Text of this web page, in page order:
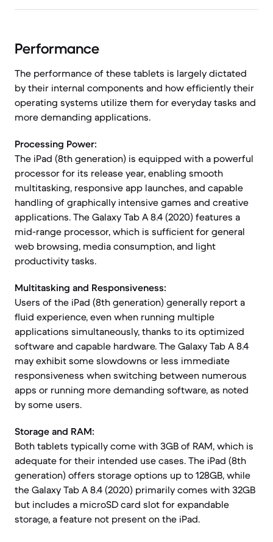
Performance
The performance of these tablets is largely dictated
by their internal components and how efficiently their
operating systems utilize them for everyday tasks and
more demanding applications.
Processing Power:
The iPad (8th generation) is equipped with a powerful
processor for its release year, enabling smooth
multitasking, responsive app launches, and capable
handling of graphically intensive games and creative
applications. The Galaxy Tab A 8.4 (2020) features a
mid-range processor, which is sufficient for general
web browsing, media consumption, and light
productivity tasks.
Multitasking and Responsiveness:
Users of the iPad (8th generation) generally report a
fluid experience, even when running multiple
applications simultaneously, thanks to its optimized
software and capable hardware. The Galaxy Tab A 8.4
may exhibit some slowdowns or less immediate
responsiveness when switching between numerous
apps or running more demanding software, as noted
by some users.
Storage and RAM:
Both tablets typically come with 3GB of RAM, which is
adequate for their intended use cases. The iPad (8th
generation) offers storage options up to 128GB, while
the Galaxy Tab A 8.4 (2020) primarily comes with 32GB
but includes a microSD card slot for expandable
storage, a feature not present on the iPad.